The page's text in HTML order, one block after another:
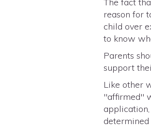
reason for
child over
to know
Parents
support
Like other
"affirmed"